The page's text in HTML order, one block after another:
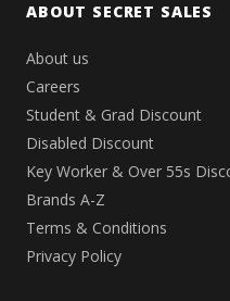
ABOUT SECRET SALES
About us
Careers
Student & Grad Discount
Disabled Discount
Key Worker & Over 55s
Brands A-Z
Terms & Conditions
Privacy Policy